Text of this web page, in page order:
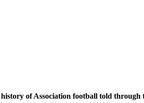
of Association football told